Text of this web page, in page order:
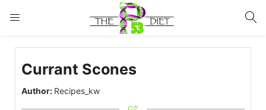
LOGIN
Enter your username and password to login.
Currant Scones
Author: Recipes_kw